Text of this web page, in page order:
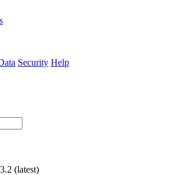
Security Help
(latest)